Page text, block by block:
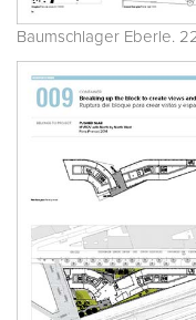
Baumschlager Eberle.